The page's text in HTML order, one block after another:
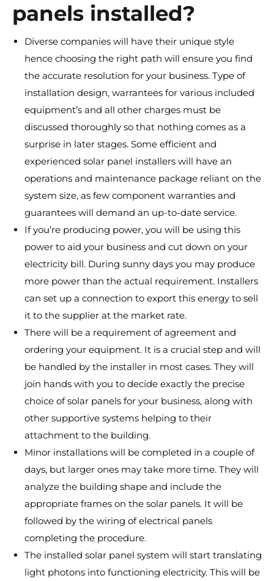
panels installed?
Diverse companies will have their unique style
hence choosing the right path will ensure you find
the accurate resolution for your business. Type of
installation design, warrantees for various included
equipment’s and all other charges must be
discussed thoroughly so that nothing comes as a
surprise in later stages. Some efficient and
experienced solar panel installers will have an
operations and maintenance package reliant on the
system size, as few component warranties and
guarantees will demand an up-to-date service.
If you’re producing power, you will be using this
power to aid your business and cut down on your
electricity bill. During sunny days you may produce
more power than the actual requirement. Installers
can set up a connection to export this energy to sell
it to the supplier at the market rate.
There will be a requirement of agreement and
ordering your equipment. It is a crucial step and will
be handled by the installer in most cases. They will
join hands with you to decide exactly the precise
choice of solar panels for your business, along with
other supportive systems helping to their
attachment to the building.
Minor installations will be completed in a couple of
days, but larger ones may take more time. They will
analyze the building shape and include the
appropriate frames on the solar panels. It will be
followed by the wiring of electrical panels
completing the procedure.
The installed solar panel system will start translating
light photons into functioning electricity. This will be